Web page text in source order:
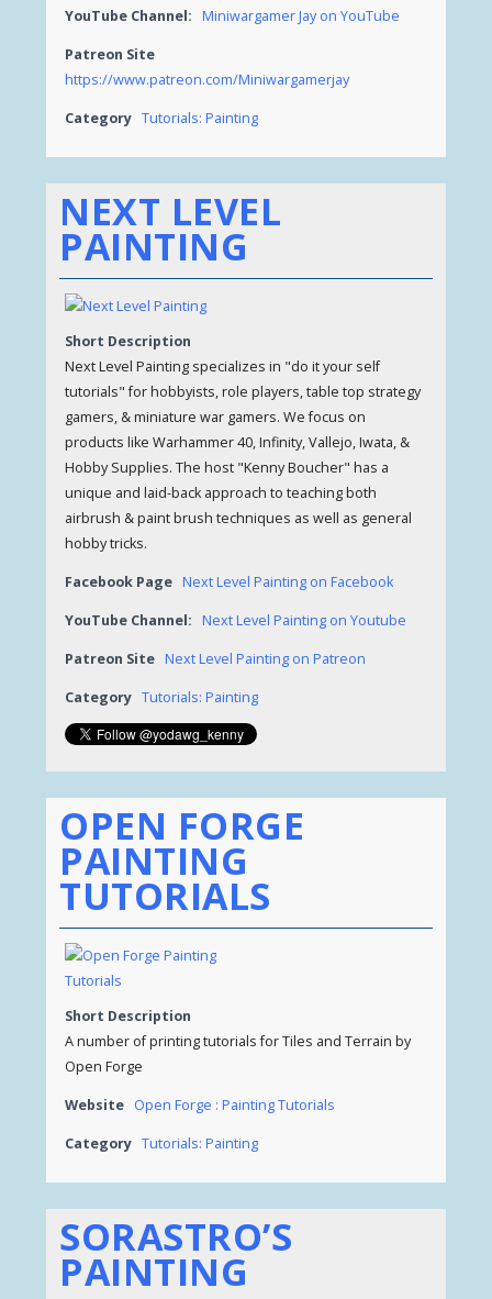
YouTube Channel: Miniwargamer Jay on YouTube
Patreon Site
https://www.patreon.com/Miniwargamerjay
Category Tutorials: Painting
NEXT LEVEL
PAINTING
Short Description
Next Level Painting specializes in "do it your self
tutorials" for hobbyists, role players, table top strategy
gamers, & miniature war gamers. We focus on
products like Warhammer 40, Infinity, Vallejo, Iwata, &
Hobby Supplies. The host "Kenny Boucher" has a
unique and laid-back approach to teaching both
airbrush & paint brush techniques as well as general
hobby tricks.
Facebook Page Next Level Painting on Facebook
YouTube Channel: Next Level Painting on Youtube
Patreon Site Next Level Painting on Patreon
Category Tutorials: Painting
OPEN FORGE
PAINTING
TUTORIALS
Short Description
A number of printing tutorials for Tiles and Terrain by
Open Forge
Website Open Forge : Painting Tutorials
Category Tutorials: Painting
SORASTRO’S
PAINTING